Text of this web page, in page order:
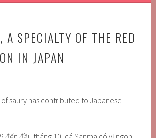
A SPECIALTY OF THE RED
IN JAPAN
saury has contributed to Japanese